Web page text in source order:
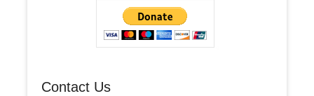
Contact Us